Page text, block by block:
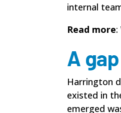
internal
Read more:
A
Harrington
existed in
emerged